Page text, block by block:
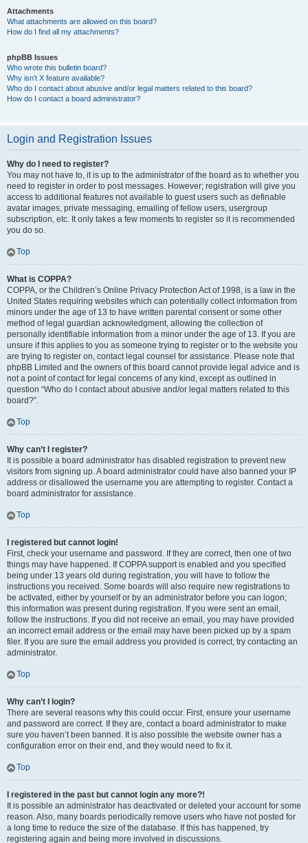
Attachments
What attachments are allowed on this board?
How do I find all my attachments?
phpBB Issues
Who wrote this bulletin board?
Why isn’t X feature available?
Who do I contact about abusive and/or legal matters related to this board?
How do I contact a board administrator?
Login and Registration Issues
Why do I need to register?
You may not have to, it is up to the administrator of the board as to whether you
need to register in order to post messages. However; registration will give you
access to additional features not available to guest users such as definable
avatar images, private messaging, emailing of fellow users, usergroup
subscription, etc. It only takes a few moments to register so it is recommended
you do so.
Top
What is COPPA?
COPPA, or the Children’s Online Privacy Protection Act of 1998, is a law in the
United States requiring websites which can potentially collect information from
minors under the age of 13 to have written parental consent or some other
method of legal guardian acknowledgment, allowing the collection of
personally identifiable information from a minor under the age of 13. If you are
unsure if this applies to you as someone trying to register or to the website you
are trying to register on, contact legal counsel for assistance. Please note that
phpBB Limited and the owners of this board cannot provide legal advice and is
not a point of contact for legal concerns of any kind, except as outlined in
question “Who do I contact about abusive and/or legal matters related to this
board?”.
Top
Why can’t I register?
It is possible a board administrator has disabled registration to prevent new
visitors from signing up. A board administrator could have also banned your IP
address or disallowed the username you are attempting to register. Contact a
board administrator for assistance.
Top
I registered but cannot login!
First, check your username and password. If they are correct, then one of two
things may have happened. If COPPA support is enabled and you specified
being under 13 years old during registration, you will have to follow the
instructions you received. Some boards will also require new registrations to
be activated, either by yourself or by an administrator before you can logon;
this information was present during registration. If you were sent an email,
follow the instructions. If you did not receive an email, you may have provided
an incorrect email address or the email may have been picked up by a spam
filer. If you are sure the email address you provided is correct, try contacting an
administrator.
Top
Why can’t I login?
There are several reasons why this could occur. First, ensure your username
and password are correct. If they are, contact a board administrator to make
sure you haven’t been banned. It is also possible the website owner has a
configuration error on their end, and they would need to fix it.
Top
I registered in the past but cannot login any more?!
It is possible an administrator has deactivated or deleted your account for some
reason. Also, many boards periodically remove users who have not posted for
a long time to reduce the size of the database. If this has happened, try
registering again and being more involved in discussions.